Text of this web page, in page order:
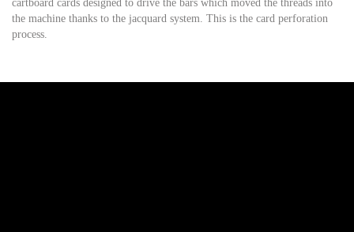
cartboard cards designed to drive the bars which moved the threads into
the machine thanks to the jacquard system. This is the card perforation
process.